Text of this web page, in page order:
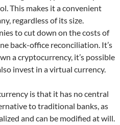
This makes it a convenient
regardless of its size.
to cut down on the costs of
back-office reconciliation. It’s
a cryptocurrency, it’s possible
invest in a virtual currency.
is that it has no central
to traditional banks, as
and can be modified at will.